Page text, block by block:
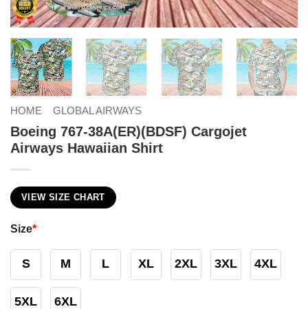
HOME GLOBAL AIRWAYS
Boeing 767-38A(ER)(BDSF) Cargojet
Airways Hawaiian Shirt
VIEW SIZE CHART
Size*
S M L XL 2XL 3XL 4XL
5XL 6XL